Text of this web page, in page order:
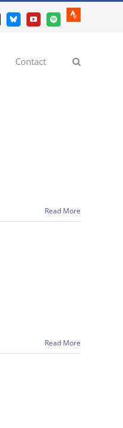
BlueskyYouTubeSpotify
Strava
Contact
Read More
Read More